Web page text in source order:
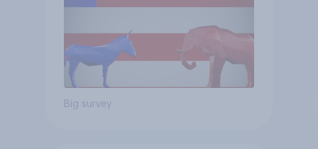
Big survey